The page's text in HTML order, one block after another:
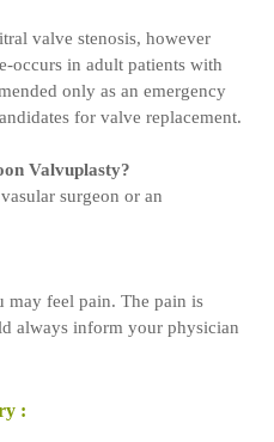
valve stenosis, however
occurs in adult patients with
only as an emergency
for valve replacement.
Valvuplasty?
surgeon or an
may feel pain. The pain is
always inform your physician
: